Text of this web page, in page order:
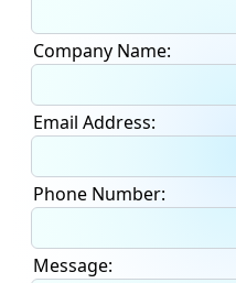
Company Name:
Email Address:
Phone Number:
Message: